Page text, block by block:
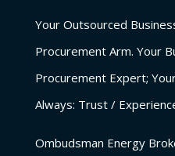
Your Outsourced
Procurement Arm. Your
Procurement Expert;
Always: Trust /
Ombudsman Energy